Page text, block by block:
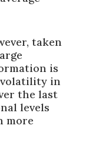
taken
is
volatility in
the last
levels
more